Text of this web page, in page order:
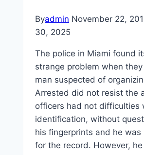
Byadmin November 22,
30, 2025
The police in Miami found
strange problem when
man suspected of
Arrested did not resist the
officers had not difficulties
identification, without
his fingerprints and he was
for the record. However,